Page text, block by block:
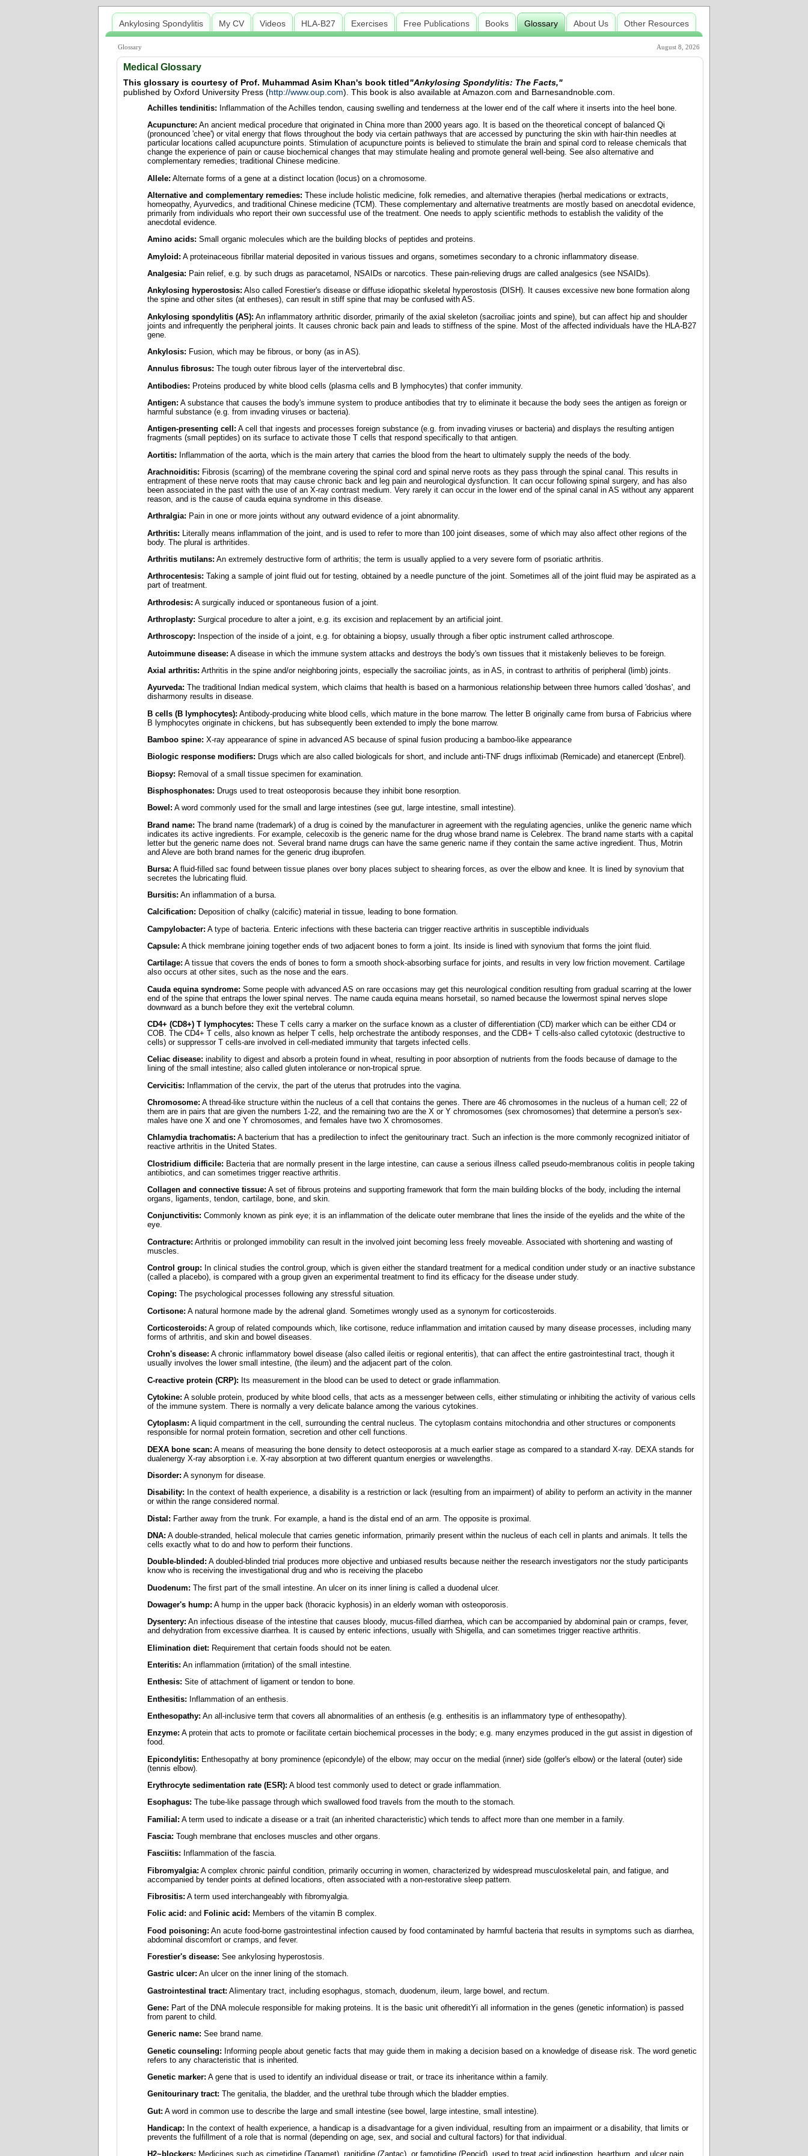
Ankylosing Spondylitis My CV Videos HLA-B27 Exercises Free Publications Books Glossary About Us Other Resources
Glossary August 8, 2026
Medical Glossary
This glossary is courtesy of Prof. Muhammad Asim Khan's book titled"Ankylosing Spondylitis: The Facts,"
published by Oxford University Press (http://www.oup.com). This book is also available at Amazon.com and Barnesandnoble.com.
Achilles tendinitis: Inflammation of the Achilles tendon, causing swelling and tenderness at the lower end of the calf where it inserts into the heel bone.
Acupuncture: An ancient medical procedure that originated in China more than 2000 years ago. It is based on the theoretical concept of balanced Qi
(pronounced 'chee') or vital energy that flows throughout the body via certain pathways that are accessed by puncturing the skin with hair-thin needles at
particular locations called acupuncture points. Stimulation of acupuncture points is believed to stimulate the brain and spinal cord to release chemicals that
change the experience of pain or cause biochemical changes that may stimulate healing and promote general well-being. See also alternative and
complementary remedies; traditional Chinese medicine.
Allele: Alternate forms of a gene at a distinct location (locus) on a chromosome.
Alternative and complementary remedies: These include holistic medicine, folk remedies, and alternative therapies (herbal medications or extracts,
homeopathy, Ayurvedics, and traditional Chinese medicine (TCM). These complementary and alternative treatments are mostly based on anecdotal evidence,
primarily from individuals who report their own successful use of the treatment. One needs to apply scientific methods to establish the validity of the
anecdotal evidence.
Amino acids: Small organic molecules which are the building blocks of peptides and proteins.
Amyloid: A proteinaceous fibrillar material deposited in various tissues and organs, sometimes secondary to a chronic inflammatory disease.
Analgesia: Pain relief, e.g. by such drugs as paracetamol, NSAIDs or narcotics. These pain-relieving drugs are called analgesics (see NSAIDs).
Ankylosing hyperostosis: Also called Forestier's disease or diffuse idiopathic skeletal hyperostosis (DISH). It causes excessive new bone formation along
the spine and other sites (at entheses), can result in stiff spine that may be confused with AS.
Ankylosing spondylitis (AS): An inflammatory arthritic disorder, primarily of the axial skeleton (sacroiliac joints and spine), but can affect hip and shoulder
joints and infrequently the peripheral joints. It causes chronic back pain and leads to stiffness of the spine. Most of the affected individuals have the HLA-B27
gene.
Ankylosis: Fusion, which may be fibrous, or bony (as in AS).
Annulus fibrosus: The tough outer fibrous layer of the intervertebral disc.
Antibodies: Proteins produced by white blood cells (plasma cells and B lymphocytes) that confer immunity.
Antigen: A substance that causes the body's immune system to produce antibodies that try to eliminate it because the body sees the antigen as foreign or
harmful substance (e.g. from invading viruses or bacteria).
Antigen-presenting cell: A cell that ingests and processes foreign substance (e.g. from invading viruses or bacteria) and displays the resulting antigen
fragments (small peptides) on its surface to activate those T cells that respond specifically to that antigen.
Aortitis: Inflammation of the aorta, which is the main artery that carries the blood from the heart to ultimately supply the needs of the body.
Arachnoiditis: Fibrosis (scarring) of the membrane covering the spinal cord and spinal nerve roots as they pass through the spinal canal. This results in
entrapment of these nerve roots that may cause chronic back and leg pain and neurological dysfunction. It can occur following spinal surgery, and has also
been associated in the past with the use of an X-ray contrast medium. Very rarely it can occur in the lower end of the spinal canal in AS without any apparent
reason, and is the cause of cauda equina syndrome in this disease.
Arthralgia: Pain in one or more joints without any outward evidence of a joint abnormality.
Arthritis: Literally means inflammation of the joint, and is used to refer to more than 100 joint diseases, some of which may also affect other regions of the
body. The plural is arthritides.
Arthritis mutilans: An extremely destructive form of arthritis; the term is usually applied to a very severe form of psoriatic arthritis.
Arthrocentesis: Taking a sample of joint fluid out for testing, obtained by a needle puncture of the joint. Sometimes all of the joint fluid may be aspirated as a
part of treatment.
Arthrodesis: A surgically induced or spontaneous fusion of a joint.
Arthroplasty: Surgical procedure to alter a joint, e.g. its excision and replacement by an artificial joint.
Arthroscopy: Inspection of the inside of a joint, e.g. for obtaining a biopsy, usually through a fiber optic instrument called arthroscope.
Autoimmune disease: A disease in which the immune system attacks and destroys the body's own tissues that it mistakenly believes to be foreign.
Axial arthritis: Arthritis in the spine and/or neighboring joints, especially the sacroiliac joints, as in AS, in contrast to arthritis of peripheral (limb) joints.
Ayurveda: The traditional Indian medical system, which claims that health is based on a harmonious relationship between three humors called 'doshas', and
disharmony results in disease.
B cells (B lymphocytes): Antibody-producing white blood cells, which mature in the bone marrow. The letter B originally came from bursa of Fabricius where
B lymphocytes originate in chickens, but has subsequently been extended to imply the bone marrow.
Bamboo spine: X-ray appearance of spine in advanced AS because of spinal fusion producing a bamboo-like appearance
Biologic response modifiers: Drugs which are also called biologicals for short, and include anti-TNF drugs infliximab (Remicade) and etanercept (Enbrel).
Biopsy: Removal of a small tissue specimen for examination.
Bisphosphonates: Drugs used to treat osteoporosis because they inhibit bone resorption.
Bowel: A word commonly used for the small and large intestines (see gut, large intestine, small intestine).
Brand name: The brand name (trademark) of a drug is coined by the manufacturer in agreement with the regulating agencies, unlike the generic name which
indicates its active ingredients. For example, celecoxib is the generic name for the drug whose brand name is Celebrex. The brand name starts with a capital
letter but the generic name does not. Several brand name drugs can have the same generic name if they contain the same active ingredient. Thus, Motrin
and Aleve are both brand names for the generic drug ibuprofen.
Bursa: A fluid-filled sac found between tissue planes over bony places subject to shearing forces, as over the elbow and knee. It is lined by synovium that
secretes the lubricating fluid.
Bursitis: An inflammation of a bursa.
Calcification: Deposition of chalky (calcific) material in tissue, leading to bone formation.
Campylobacter: A type of bacteria. Enteric infections with these bacteria can trigger reactive arthritis in susceptible individuals
Capsule: A thick membrane joining together ends of two adjacent bones to form a joint. Its inside is lined with synovium that forms the joint fluid.
Cartilage: A tissue that covers the ends of bones to form a smooth shock-absorbing surface for joints, and results in very low friction movement. Cartilage
also occurs at other sites, such as the nose and the ears.
Cauda equina syndrome: Some people with advanced AS on rare occasions may get this neurological condition resulting from gradual scarring at the lower
end of the spine that entraps the lower spinal nerves. The name cauda equina means horsetail, so named because the lowermost spinal nerves slope
downward as a bunch before they exit the vertebral column.
CD4+ (CD8+) T lymphocytes: These T cells carry a marker on the surface known as a cluster of differentiation (CD) marker which can be either CD4 or
COB. The CD4+ T cells, also known as helper T cells, help orchestrate the antibody responses, and the CDB+ T cells-also called cytotoxic (destructive to
cells) or suppressor T cells-are involved in cell-mediated immunity that targets infected cells.
Celiac disease: inability to digest and absorb a protein found in wheat, resulting in poor absorption of nutrients from the foods because of damage to the
lining of the small intestine; also called gluten intolerance or non-tropical sprue.
Cervicitis: Inflammation of the cervix, the part of the uterus that protrudes into the vagina.
Chromosome: A thread-like structure within the nucleus of a cell that contains the genes. There are 46 chromosomes in the nucleus of a human cell; 22 of
them are in pairs that are given the numbers 1-22, and the remaining two are the X or Y chromosomes (sex chromosomes) that determine a person's sex-
males have one X and one Y chromosomes, and females have two X chromosomes.
Chlamydia trachomatis: A bacterium that has a predilection to infect the genitourinary tract. Such an infection is the more commonly recognized initiator of
reactive arthritis in the United States.
Clostridium difficile: Bacteria that are normally present in the large intestine, can cause a serious illness called pseudo-membranous colitis in people taking
antibiotics, and can sometimes trigger reactive arthritis.
Collagen and connective tissue: A set of fibrous proteins and supporting framework that form the main building blocks of the body, including the internal
organs, ligaments, tendon, cartilage, bone, and skin.
Conjunctivitis: Commonly known as pink eye; it is an inflammation of the delicate outer membrane that lines the inside of the eyelids and the white of the
eye.
Contracture: Arthritis or prolonged immobility can result in the involved joint becoming less freely moveable. Associated with shortening and wasting of
muscles.
Control group: In clinical studies the control.group, which is given either the standard treatment for a medical condition under study or an inactive substance
(called a placebo), is compared with a group given an experimental treatment to find its efficacy for the disease under study.
Coping: The psychological processes following any stressful situation.
Cortisone: A natural hormone made by the adrenal gland. Sometimes wrongly used as a synonym for corticosteroids.
Corticosteroids: A group of related compounds which, like cortisone, reduce inflammation and irritation caused by many disease processes, including many
forms of arthritis, and skin and bowel diseases.
Crohn's disease: A chronic inflammatory bowel disease (also called ileitis or regional enteritis), that can affect the entire gastrointestinal tract, though it
usually involves the lower small intestine, (the ileum) and the adjacent part of the colon.
C-reactive protein (CRP): Its measurement in the blood can be used to detect or grade inflammation.
Cytokine: A soluble protein, produced by white blood cells, that acts as a messenger between cells, either stimulating or inhibiting the activity of various cells
of the immune system. There is normally a very delicate balance among the various cytokines.
Cytoplasm: A liquid compartment in the cell, surrounding the central nucleus. The cytoplasm contains mitochondria and other structures or components
responsible for normal protein formation, secretion and other cell functions.
DEXA bone scan: A means of measuring the bone density to detect osteoporosis at a much earlier stage as compared to a standard X-ray. DEXA stands for
dualenergy X-ray absorption i.e. X-ray absorption at two different quantum energies or wavelengths.
Disorder: A synonym for disease.
Disability: In the context of health experience, a disability is a restriction or lack (resulting from an impairment) of ability to perform an activity in the manner
or within the range considered normal.
Distal: Farther away from the trunk. For example, a hand is the distal end of an arm. The opposite is proximal.
DNA: A double-stranded, helical molecule that carries genetic information, primarily present within the nucleus of each cell in plants and animals. It tells the
cells exactly what to do and how to perform their functions.
Double-blinded: A doubled-blinded trial produces more objective and unbiased results because neither the research investigators nor the study participants
know who is receiving the investigational drug and who is receiving the placebo
Duodenum: The first part of the small intestine. An ulcer on its inner lining is called a duodenal ulcer.
Dowager's hump: A hump in the upper back (thoracic kyphosis) in an elderly woman with osteoporosis.
Dysentery: An infectious disease of the intestine that causes bloody, mucus-filled diarrhea, which can be accompanied by abdominal pain or cramps, fever,
and dehydration from excessive diarrhea. It is caused by enteric infections, usually with Shigella, and can sometimes trigger reactive arthritis.
Elimination diet: Requirement that certain foods should not be eaten.
Enteritis: An inflammation (irritation) of the small intestine.
Enthesis: Site of attachment of ligament or tendon to bone.
Enthesitis: Inflammation of an enthesis.
Enthesopathy: An all-inclusive term that covers all abnormalities of an enthesis (e.g. enthesitis is an inflammatory type of enthesopathy).
Enzyme: A protein that acts to promote or facilitate certain biochemical processes in the body; e.g. many enzymes produced in the gut assist in digestion of
food.
Epicondylitis: Enthesopathy at bony prominence (epicondyle) of the elbow; may occur on the medial (inner) side (golfer's elbow) or the lateral (outer) side
(tennis elbow).
Erythrocyte sedimentation rate (ESR): A blood test commonly used to detect or grade inflammation.
Esophagus: The tube-like passage through which swallowed food travels from the mouth to the stomach.
Familial: A term used to indicate a disease or a trait (an inherited characteristic) which tends to affect more than one member in a family.
Fascia: Tough membrane that encloses muscles and other organs.
Fasciitis: Inflammation of the fascia.
Fibromyalgia: A complex chronic painful condition, primarily occurring in women, characterized by widespread musculoskeletal pain, and fatigue, and
accompanied by tender points at defined locations, often associated with a non-restorative sleep pattern.
Fibrositis: A term used interchangeably with fibromyalgia.
Folic acid: and Folinic acid: Members of the vitamin B complex.
Food poisoning: An acute food-borne gastrointestinal infection caused by food contaminated by harmful bacteria that results in symptoms such as diarrhea,
abdominal discomfort or cramps, and fever.
Forestier's disease: See ankylosing hyperostosis.
Gastric ulcer: An ulcer on the inner lining of the stomach.
Gastrointestinal tract: Alimentary tract, including esophagus, stomach, duodenum, ileum, large bowel, and rectum.
Gene: Part of the DNA molecule responsible for making proteins. It is the basic unit ofhereditYi all information in the genes (genetic information) is passed
from parent to child.
Generic name: See brand name.
Genetic counseling: Informing people about genetic facts that may guide them in making a decision based on a knowledge of disease risk. The word genetic
refers to any characteristic that is inherited.
Genetic marker: A gene that is used to identify an individual disease or trait, or trace its inheritance within a family.
Genitourinary tract: The genitalia, the bladder, and the urethral tube through which the bladder empties.
Gut: A word in common use to describe the large and small intestine (see bowel, large intestine, small intestine).
Handicap: In the context of health experience, a handicap is a disadvantage for a given individual, resulting from an impairment or a disability, that limits or
prevents the fulfillment of a role that is normal (depending on age, sex, and social and cultural factors) for that individual.
H2~blockers: Medicines such as cimetidine (Tagamet), ranitidine (Zantac), or famotidine (Pepcid), used to treat acid indigestion, heartburn, and ulcer pain.